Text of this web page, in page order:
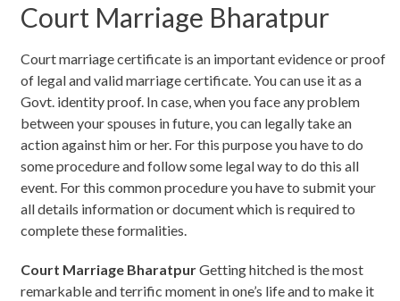
Court Marriage Bharatpur
Court marriage certificate is an important evidence or proof
of legal and valid marriage certificate. You can use it as a
Govt. identity proof. In case, when you face any problem
between your spouses in future, you can legally take an
action against him or her. For this purpose you have to do
some procedure and follow some legal way to do this all
event. For this common procedure you have to submit your
all details information or document which is required to
complete these formalities.
Court Marriage BharatpurGetting hitched is the most
remarkable and terrific moment in one’s life and to make it